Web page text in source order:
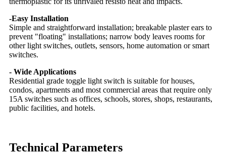
-Easy Installation
Simple and straightforward installation; breakable plaster ears to
prevent "floating" installations; narrow body leaves rooms for
other light switches, outlets, sensors, home automation or smart
switches.
- Wide Applications
Residential grade toggle light switch is suitable for houses,
condos, apartments and most commercial areas that require only
15A switches such as offices, schools, stores, shops, restaurants,
public facilities, and hotels.
Technical Parameters